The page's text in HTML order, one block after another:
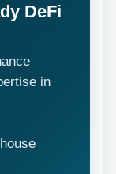
DeFi
in